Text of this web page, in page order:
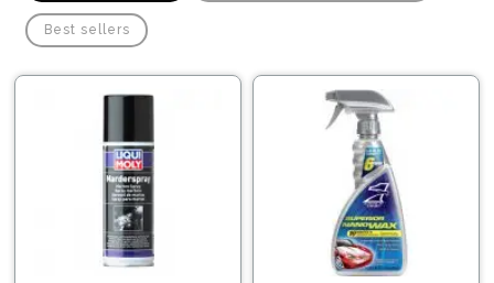
Best sellers
Timing
Transmission
Light
Starters